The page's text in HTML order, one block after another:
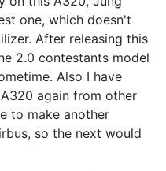
one, which doesn't
After releasing this
2.0 contestants model
Also I have
again from other
to make another
so the next would